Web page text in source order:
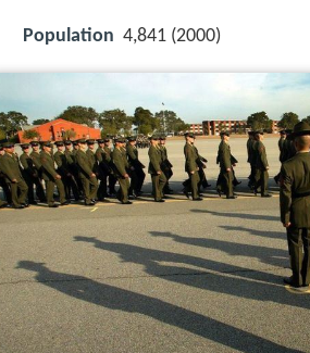
Population 4,841 (2000)